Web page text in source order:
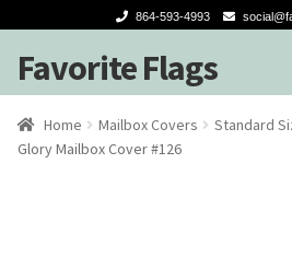
864-593-4993
Skip
to
navigation
Skip
to
content
Favorite Flags
ShopShopHome Mailbox Covers Standard
Glory Mailbox Cover #126